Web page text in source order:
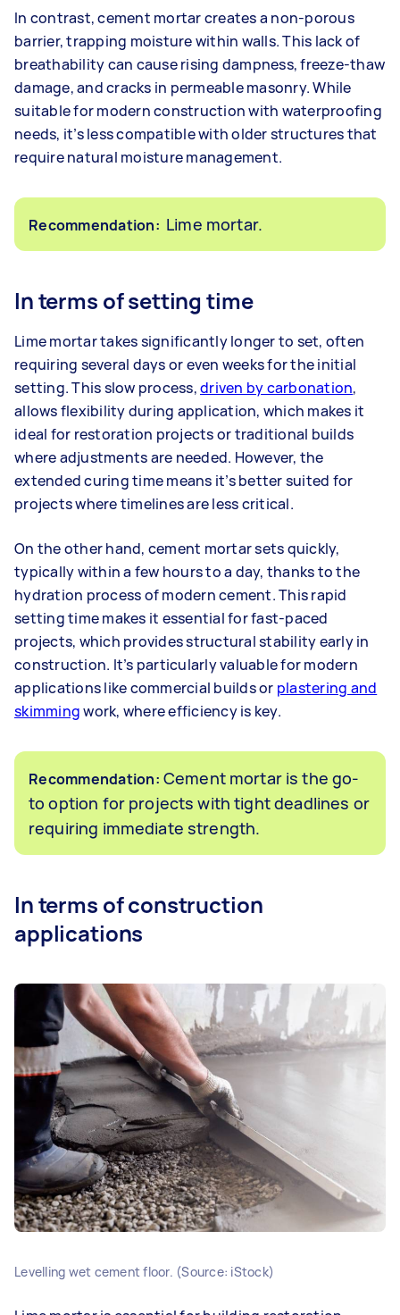
In contrast, cement mortar creates a non-porous
barrier, trapping moisture within walls. This lack of
breathability can cause rising dampness, freeze-thaw
damage, and cracks in permeable masonry. While
suitable for modern construction with waterproofing
needs, it’s less compatible with older structures that
require natural moisture management.
Recommendation: Lime mortar.
In terms of setting time
Lime mortar takes significantly longer to set, often
requiring several days or even weeks for the initial
setting. This slow process,driven by carbonation,
allows flexibility during application, which makes it
ideal for restoration projects or traditional builds
where adjustments are needed. However, the
extended curing time means it’s better suited for
projects where timelines are less critical.
On the other hand, cement mortar sets quickly,
typically within a few hours to a day, thanks to the
hydration process of modern cement. This rapid
setting time makes it essential for fast-paced
projects, which provides structural stability early in
construction. It’s particularly valuable for modern
applications like commercial builds or plastering and
skimmingwork, where efficiency is key.
Recommendation: Cement mortar is the go-
to option for projects with tight deadlines or
requiring immediate strength.
In terms of construction
applications
Levelling wet cement floor. (Source: iStock)